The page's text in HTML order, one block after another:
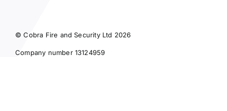
© Cobra Fire and Security Ltd 2026
Company number 13124959